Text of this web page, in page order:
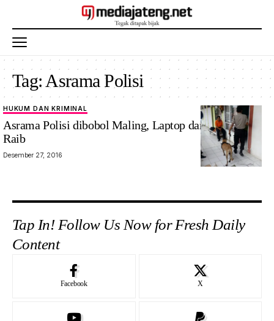
Tag: Asrama Polisi
HUKUM DAN KRIMINAL
Asrama Polisi dibobol Maling, Laptop dan Perhiasan
Raib
Desember 27, 2016
Tap In! Follow Us Now for Fresh Daily
Content
Facebook X